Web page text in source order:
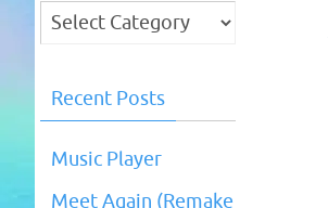
Categories
Recent Posts
Music Player
Meet Again (Remake